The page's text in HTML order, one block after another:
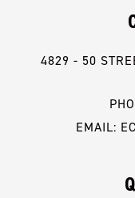
4829 - 50
EMAIL: